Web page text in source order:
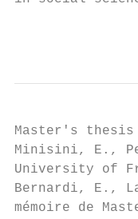
Master's
Minisini, E.,
University of
Bernardi, E.,
mémoire de